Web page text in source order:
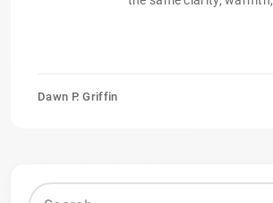
Dawn P. Griffin
Search